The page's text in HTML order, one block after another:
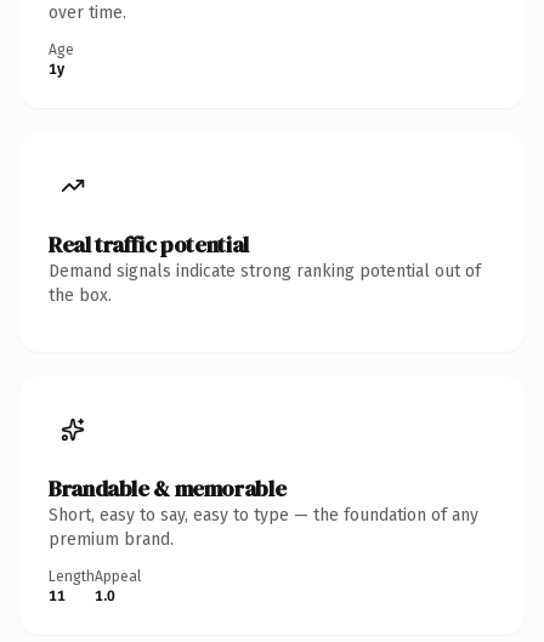
over time.
Age
1y
Real traffic potential
Demand signals indicate strong ranking potential out of
the box.
Brandable & memorable
Short, easy to say, easy to type — the foundation of any
premium brand.
Length
11
Appeal
1.0